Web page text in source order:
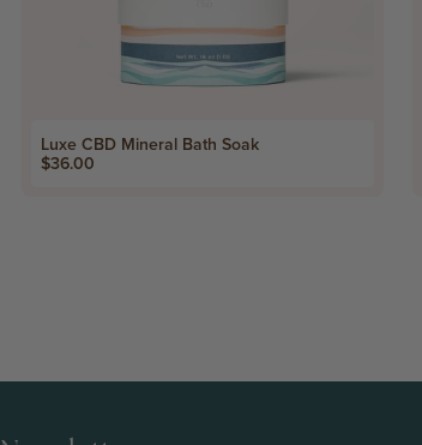
Luxe CBD Mineral Bath Soak
Price
$36.00